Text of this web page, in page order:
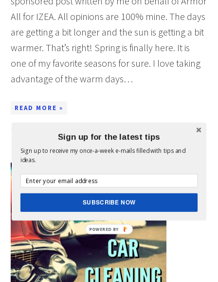
All for IZEA. All opinions are 100% mine. The days
are getting a bit longer and the sun is getting a bit
warmer. That’s right! Spring is finally here. It is
one of my favorite seasons for sure. I love taking
advantage of the warm days…
READ MORE »
10 CLEANING CAR HACKS
This is
a
Sign up for the latest tips
Sign up to receive my once-a-week e-mails filled with tips and
ideas.
SUBSCRIBE NOW